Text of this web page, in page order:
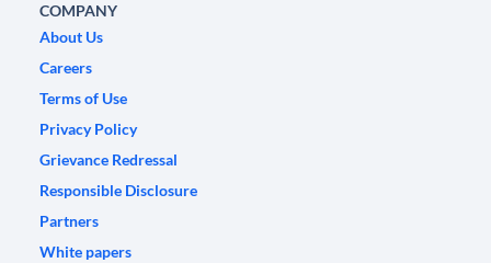
COMPANY
About Us
Careers
Terms of Use
Privacy Policy
Grievance Redressal
Responsible Disclosure
Partners
White papers